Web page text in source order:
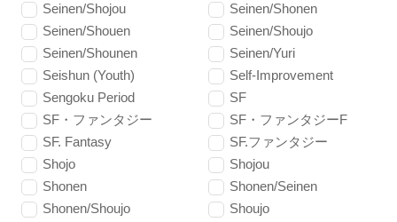
Seinen/Shojou
Seinen/Shonen
Seinen/Shouen
Seinen/Shoujo
Seinen/Shounen
Seinen/Yuri
Seishun (Youth)
Self-Improvement
Sengoku Period
SF
SF・ファンタジー
SF・ファンタジーF
SF. Fantasy
SF.ファンタジー
Shojo
Shojou
Shonen
Shonen/Seinen
Shonen/Shoujo
Shoujo